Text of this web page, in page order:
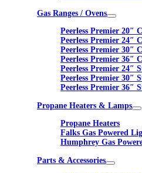
Gas Ranges / Ovens
Peerless Premier 20″
Peerless Premier 24″
Peerless Premier 30″
Peerless Premier 36″
Peerless Premier 24″
Peerless Premier 30″
Peerless Premier 36″
Propane Heaters & Lamps
Propane Heaters
Falks Gas Powered
Humphrey Gas
Parts & Accessories